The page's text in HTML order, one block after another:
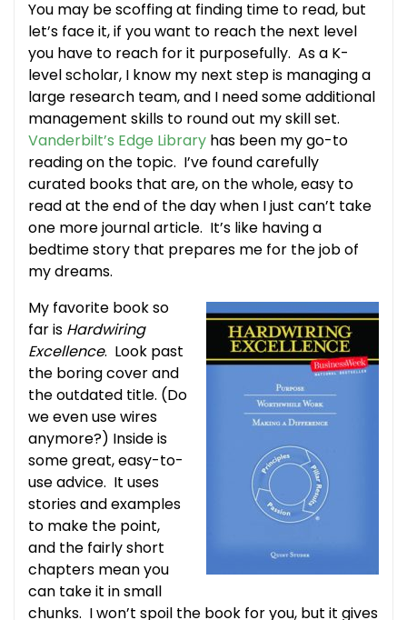
You may be scoffing at finding time to read, but
let’s face it, if you want to reach the next level
you have to reach for it purposefully. As a K-
level scholar, I know my next step is managing a
large research team, and I need some additional
management skills to round out my skill set.
Vanderbilt’s Edge Library has been my go-to
reading on the topic. I’ve found carefully
curated books that are, on the whole, easy to
read at the end of the day when I just can’t take
one more journal article. It’s like having a
bedtime story that prepares me for the job of
my dreams.
My favorite book so
far is Hardwiring
Excellence. Look past
the boring cover and
the outdated title. (Do
we even use wires
anymore?) Inside is
some great, easy-to-
use advice. It uses
stories and examples
to make the point,
and the fairly short
chapters mean you
can take it in small
chunks. I won’t spoil the book for you, but it gives